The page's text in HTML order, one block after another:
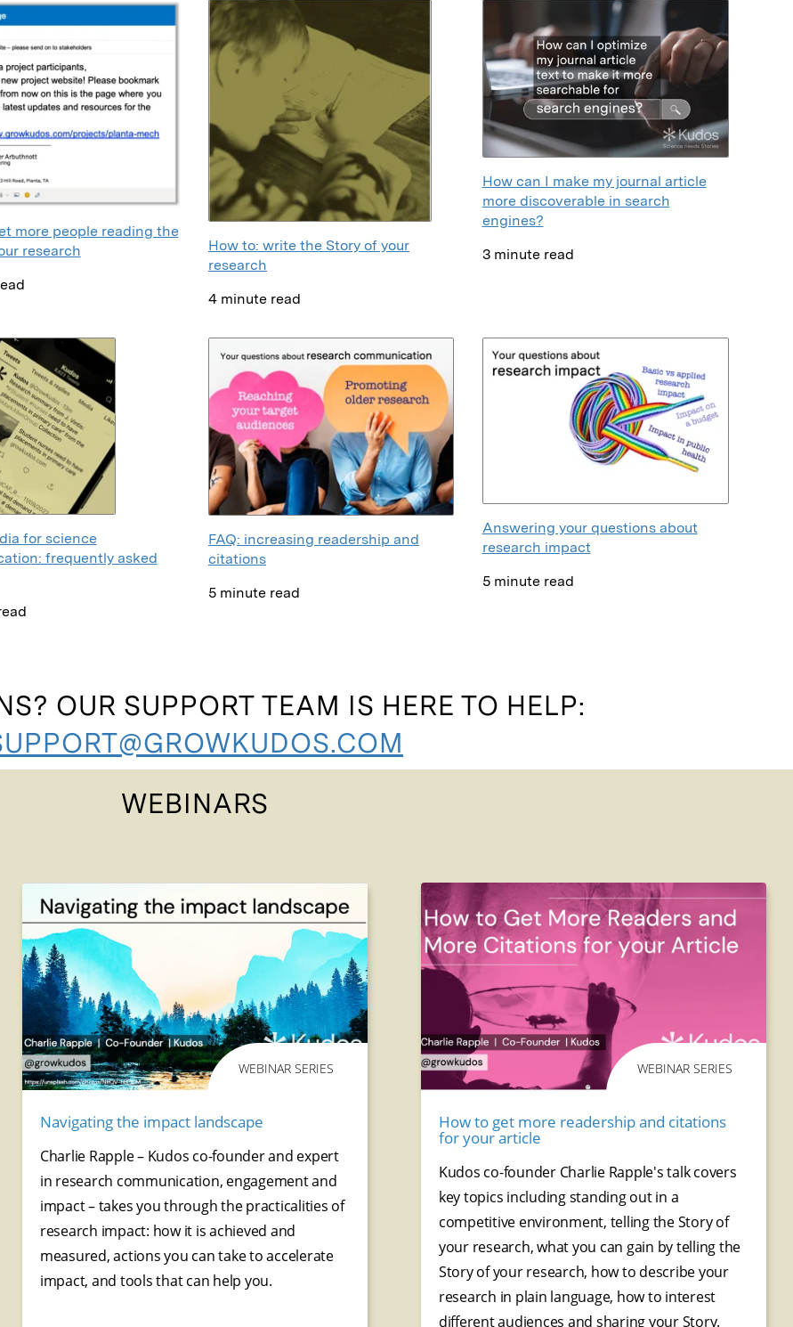
more people reading the
research
How to: write the Story of your
research
4 minute read
How can I make my journal article
more discoverable in search
engines?
3 minute read
for science
frequently asked
FAQ: increasing readership and
citations
5 minute read
Answering your questions about
research impact
5 minute read
OUR SUPPORT TEAM IS HERE TO HELP:
WEBINARS
WEBINAR SERIES
Navigating the impact landscape
Charlie Rapple – Kudos co-founder and expert
in research communication, engagement and
impact – takes you through the practicalities of
research impact: how it is achieved and
measured, actions you can take to accelerate
impact, and tools that can help you.
WEBINAR SERIES
How to get more readership and citations
for your article
Kudos co-founder Charlie Rapple's talk covers
key topics including standing out in a
competitive environment, telling the Story of
your research, what you can gain by telling the
Story of your research, how to describe your
research in plain language, how to interest
different audiences and sharing your Story.